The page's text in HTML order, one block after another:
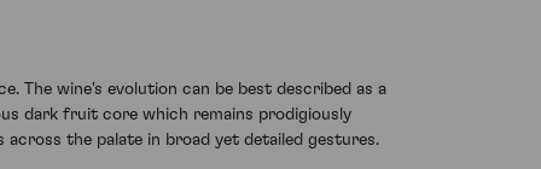
The wine's evolution can be best described as a
dark fruit core which remains prodigiously
the palate in broad yet detailed gestures.